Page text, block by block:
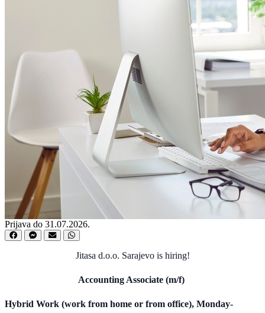
Prijava do 31.07.2026.
Jitasa d.o.o. Sarajevo is hiring!
Accounting Associate (m/f)
Hybrid Work (work from home or from office), Monday-